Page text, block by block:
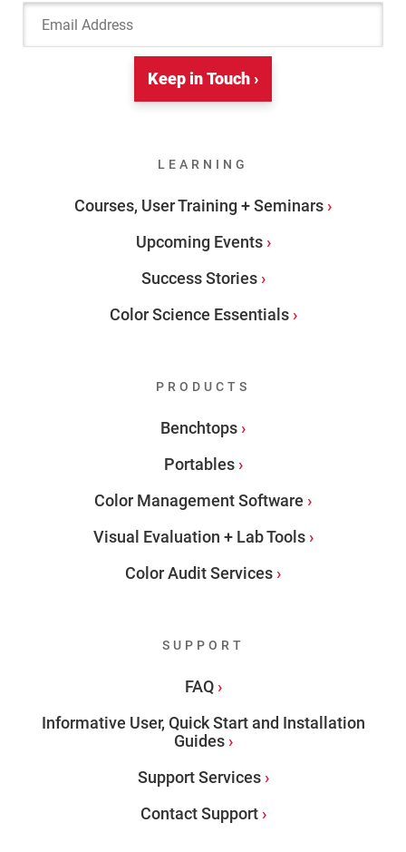
Email Address
Keep in Touch ›
LEARNING
Courses, User Training + Seminars
Upcoming Events
Success Stories
Color Science Essentials
PRODUCTS
Benchtops
Portables
Color Management Software
Visual Evaluation + Lab Tools
Color Audit Services
SUPPORT
FAQ
Informative User, Quick Start and Installation
Guides
Support Services
Contact Support